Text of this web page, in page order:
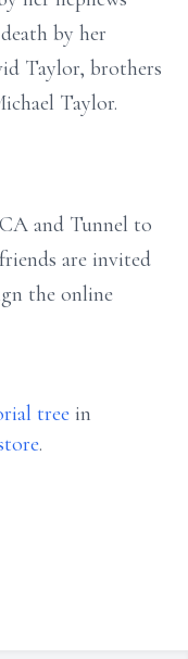
by her
Taylor, brothers
Taylor.
and Tunnel to
are invited
the online
tree in
.